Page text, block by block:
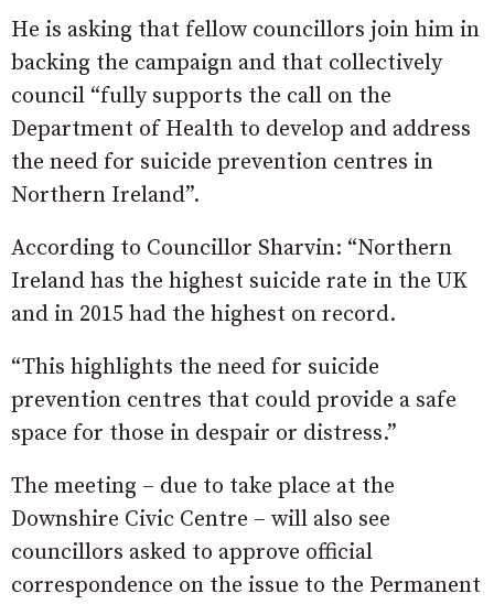
He is asking that fellow councillors join him in
backing the campaign and that collectively
council “fully supports the call on the
Department of Health to develop and address
the need for suicide prevention centres in
Northern Ireland”.
According to Councillor Sharvin: “Northern
Ireland has the highest suicide rate in the UK
and in 2015 had the highest on record.
“This highlights the need for suicide
prevention centres that could provide a safe
space for those in despair or distress.”
The meeting – due to take place at the
Downshire Civic Centre – will also see
councillors asked to approve official
correspondence on the issue to the Permanent